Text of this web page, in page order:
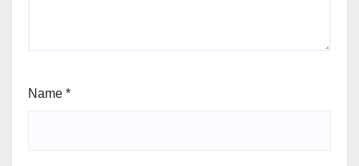
Name *